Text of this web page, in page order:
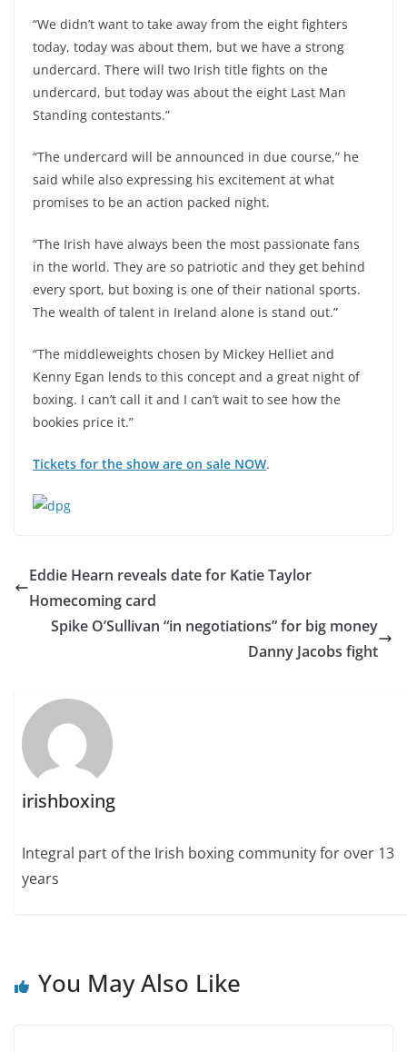
“We didn’t want to take away from the eight fighters
today, today was about them, but we have a strong
undercard. There will two Irish title fights on the
undercard, but today was about the eight Last Man
Standing contestants.”
“The undercard will be announced in due course,” he
said while also expressing his excitement at what
promises to be an action packed night.
“The Irish have always been the most passionate fans
in the world. They are so patriotic and they get behind
every sport, but boxing is one of their national sports.
The wealth of talent in Ireland alone is stand out.”
“The middleweights chosen by Mickey Helliet and
Kenny Egan lends to this concept and a great night of
boxing. I can’t call it and I can’t wait to see how the
bookies price it.”
Tickets for the show are on sale NOW.
Eddie Hearn reveals date for Katie Taylor
Homecoming card
Spike O’Sullivan “in negotiations” for big money
Danny Jacobs fight
irishboxing
Integral part of the Irish boxing community for over 13
years
You May Also Like